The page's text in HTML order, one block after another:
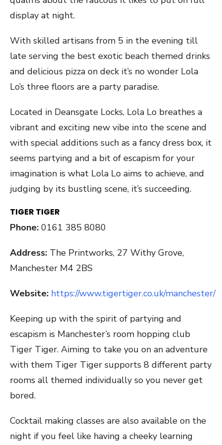
display at night.
With skilled artisans from 5 in the evening till
late serving the best exotic beach themed drinks
and delicious pizza on deck it’s no wonder Lola
Lo’s three floors are a party paradise.
Located in Deansgate Locks, Lola Lo breathes a
vibrant and exciting new vibe into the scene and
with special additions such as a fancy dress box, it
seems partying and a bit of escapism for your
imagination is what Lola Lo aims to achieve, and
judging by its bustling scene, it’s succeeding.
TIGER TIGER
Phone: 0161 385 8080
Address: The Printworks, 27 Withy Grove,
Manchester M4 2BS
Website: https://www.tigertiger.co.uk/manchester/
Keeping up with the spirit of partying and
escapism is Manchester’s room hopping club
Tiger Tiger. Aiming to take you on an adventure
with them Tiger Tiger supports 8 different party
rooms all themed individually so you never get
bored.
Cocktail making classes are also available on the
night if you feel like having a cheeky learning